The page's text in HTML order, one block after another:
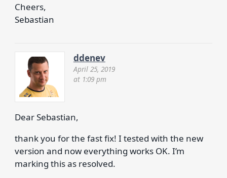
Cheers,
Sebastian
ddenev
April 25, 2019
at 1:09 pm
Dear Sebastian,
thank you for the fast fix! I tested with the new
version and now everything works OK. I’m
marking this as resolved.